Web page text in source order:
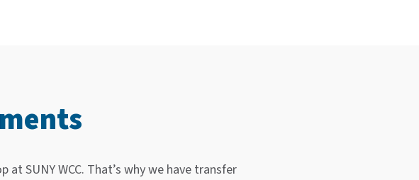
SUNY WCC. That’s why we have transfer